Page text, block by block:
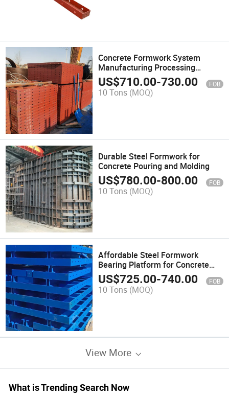
Concrete Formwork System
Manufacturing Processing
Machinery Customized
Multifunctional Construction Flat
Steel Formwork
US$710.00-730.00 FOB
10 Tons (MOQ)
Durable Steel Formwork for
Concrete Pouring and Molding
US$780.00-800.00 FOB
10 Tons (MOQ)
Affordable Steel Formwork
Bearing Platform for Concrete
Construction
US$725.00-740.00 FOB
10 Tons (MOQ)
View More
What is Trending Search Now